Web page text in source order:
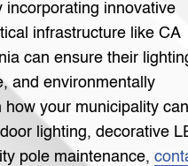
incorporating innovative
infrastructure like CA
can ensure their
and environmentally
your municipality can
lighting, decorative
pole maintenance,